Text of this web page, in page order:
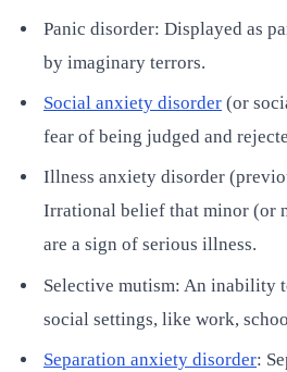
Panic disorder: Displayed as
by imaginary terrors.
Social anxiety disorder (or
fear of being judged and
Illness anxiety disorder
Irrational belief that minor (or
are a sign of serious illness.
Selective mutism: An inability
social settings, like work,
Separation anxiety disorder: